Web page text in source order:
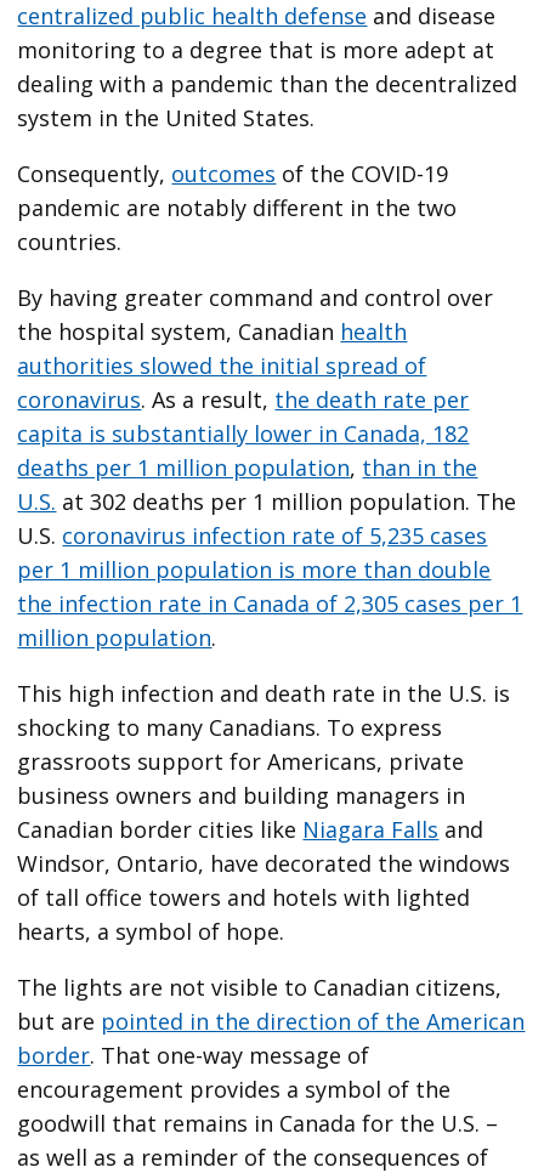
centralized public health defense and disease
monitoring to a degree that is more adept at
dealing with a pandemic than the decentralized
system in the United States.
Consequently, outcomes of the COVID-19
pandemic are notably different in the two
countries.
By having greater command and control over
the hospital system, Canadian health
authorities slowed the initial spread of
coronavirus. As a result, the death rate per
capita is substantially lower in Canada, 182
deaths per 1 million population, than in the
U.S. at 302 deaths per 1 million population. The
U.S. coronavirus infection rate of 5,235 cases
per 1 million population is more than double
the infection rate in Canada of 2,305 cases per 1
million population.
This high infection and death rate in the U.S. is
shocking to many Canadians. To express
grassroots support for Americans, private
business owners and building managers in
Canadian border cities like Niagara Falls and
Windsor, Ontario, have decorated the windows
of tall office towers and hotels with lighted
hearts, a symbol of hope.
The lights are not visible to Canadian citizens,
but are pointed in the direction of the American
border. That one-way message of
encouragement provides a symbol of the
goodwill that remains in Canada for the U.S. –
as well as a reminder of the consequences of